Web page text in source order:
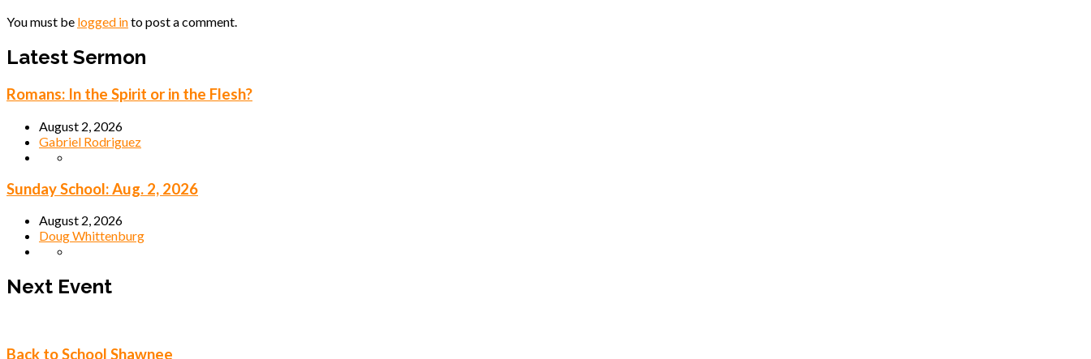
You must be logged into post a comment.
Latest Sermon
Romans: In the Spirit or in the Flesh?
August 2, 2026
Gabriel Rodriguez
Sunday School: Aug. 2, 2026
August 2, 2026
Doug Whittenburg
Next Event
Back to School Shawnee